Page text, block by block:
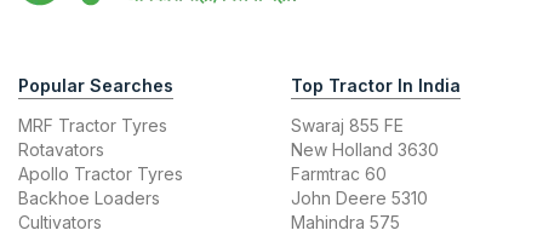
Popular Searches
MRF Tractor Tyres
Rotavators
Apollo Tractor Tyres
Backhoe Loaders
Cultivators
Top Tractor In India
Swaraj 855 FE
New Holland 3630
Farmtrac 60
John Deere 5310
Mahindra 575